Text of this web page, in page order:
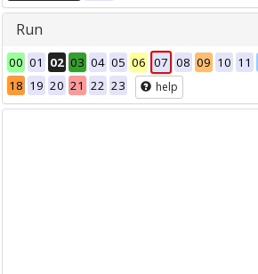
Run
00 01 02 03 04 05 06 07 08 09 10 11
18 19 20 21 22 23 help